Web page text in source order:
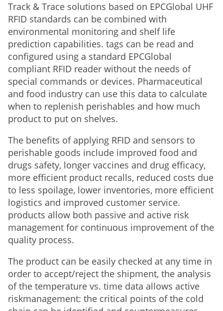
Track & Trace solutions based on EPCGlobal UHF
RFID standards can be combined with
environmental monitoring and shelf life
prediction capabilities. tags can be read and
configured using a standard EPCGlobal
compliant RFID reader without the needs of
special commands or devices. Pharmaceutical
and food industry can use this data to calculate
when to replenish perishables and how much
product to put on shelves.
The benefits of applying RFID and sensors to
perishable goods include improved food and
drugs safety, longer vaccines and drug efficacy,
more efficient product recalls, reduced costs due
to less spoilage, lower inventories, more efficient
logistics and improved customer service.
products allow both passive and active risk
management for continuous improvement of the
quality process.
The product can be easily checked at any time in
order to accept/reject the shipment, the analysis
of the temperature vs. time data allows active
riskmanagement: the critical points of the cold